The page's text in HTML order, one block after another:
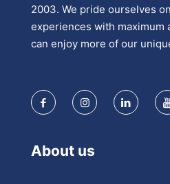
2003. We pride ourselves
experiences with maximum
can enjoy more of our
About us